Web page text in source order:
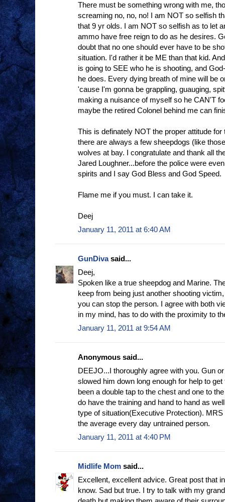
There must be something wrong with me,
screaming no, no, no! I am NOT so selfish
that 9 yr olds. I am NOT so selfish as to let
ammo have free reign to do as he desires.
doubt that no one should ever have to be
situation. I'd rather it be ME than that kid.
is going to SEE who he is shooting, and
he does. Every dying breath of mine will be
'cause I'm gonna be grappling, guauging,
making a nuisance of myself so he CAN'T
maybe the retired Colonel behind me can
This is definately NOT the proper attitude
there are always a few sheepdogs (like
wolves at bay. I congratulate and thank all
Jared Loughner...before the police were
spirits and I say God Bless and God Speed.
Flame me if you must. I can take it.
Deej
January 11, 2011 at 6:40 AM
GunDivasaid...
Deej,
Spoken like a true sheepdog and Marine.
keep from being just another shooting
you can stop the person. I agree with both
in my mind, has to do with the proximity to
January 11, 2011 at 9:54 AM
Anonymous said...
DEEJO...I thoroughly agree with you. Gun
slowed him down long enough for help to
been a double tap to the chest and one to
do have the training and hand to hand as
type of situation(Executive Protection).
the average every day untrained person.
January 11, 2011 at 4:40 PM
Midlife Mom said...
Excellent, excellent advice. Great post that
know. Sad but true. I try to talk with my